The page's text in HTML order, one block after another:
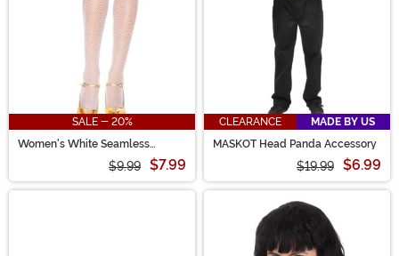
SALE - 20%
Women's White Seamless
$9.99 $7.99
CLEARANCE
MADE BY US
MASKOT Head Panda Accessory
$19.99 $6.99